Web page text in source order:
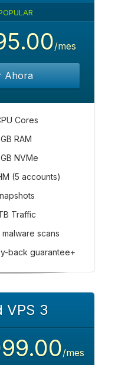
/mes
Ahora
Cores
RAM
NVMe
(5 accounts)
Traffic
scans
back guarantee+
VPS 3
/mes